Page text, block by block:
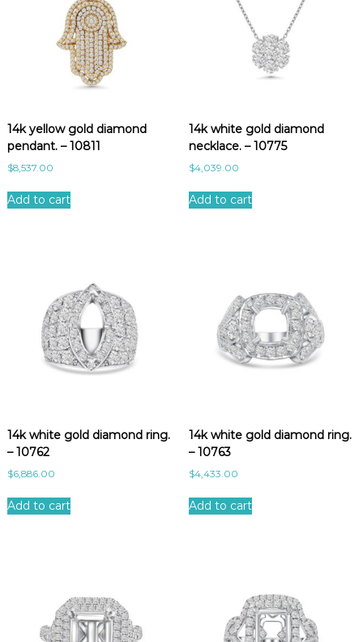
14k yellow gold diamond
pendant. – 10811
$8,537.00
Add to cart
14k white gold diamond
necklace. – 10775
$4,039.00
Add to cart
14k white gold diamond ring.
– 10762
$6,886.00
Add to cart
14k white gold diamond ring.
– 10763
$4,433.00
Add to cart